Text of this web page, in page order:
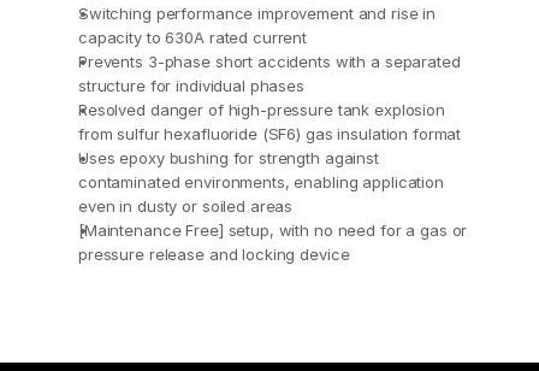
Switching performance improvement and rise in
capacity to 630A rated current
Prevents 3-phase short accidents with a separated
structure for individual phases
Resolved danger of high-pressure tank explosion
from sulfur hexafluoride (SF6) gas insulation format
Uses epoxy bushing for strength against
contaminated environments, enabling application
even in dusty or soiled areas
[Maintenance Free] setup, with no need for a gas or
pressure release and locking device